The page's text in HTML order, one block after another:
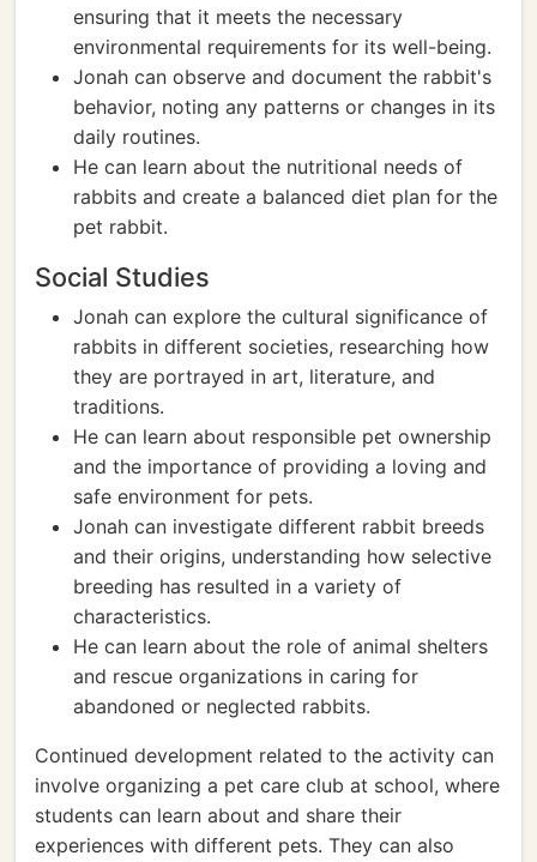
ensuring that it meets the necessary
environmental requirements for its well-being.
Jonah can observe and document the rabbit's
behavior, noting any patterns or changes in its
daily routines.
He can learn about the nutritional needs of
rabbits and create a balanced diet plan for the
pet rabbit.
Social Studies
Jonah can explore the cultural significance of
rabbits in different societies, researching how
they are portrayed in art, literature, and
traditions.
He can learn about responsible pet ownership
and the importance of providing a loving and
safe environment for pets.
Jonah can investigate different rabbit breeds
and their origins, understanding how selective
breeding has resulted in a variety of
characteristics.
He can learn about the role of animal shelters
and rescue organizations in caring for
abandoned or neglected rabbits.
Continued development related to the activity can
involve organizing a pet care club at school, where
students can learn about and share their
experiences with different pets. They can also